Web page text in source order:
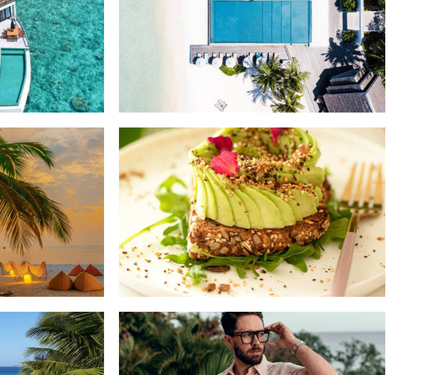
Caribbean dream
Travel guide
Culinary traditions
Travel guide